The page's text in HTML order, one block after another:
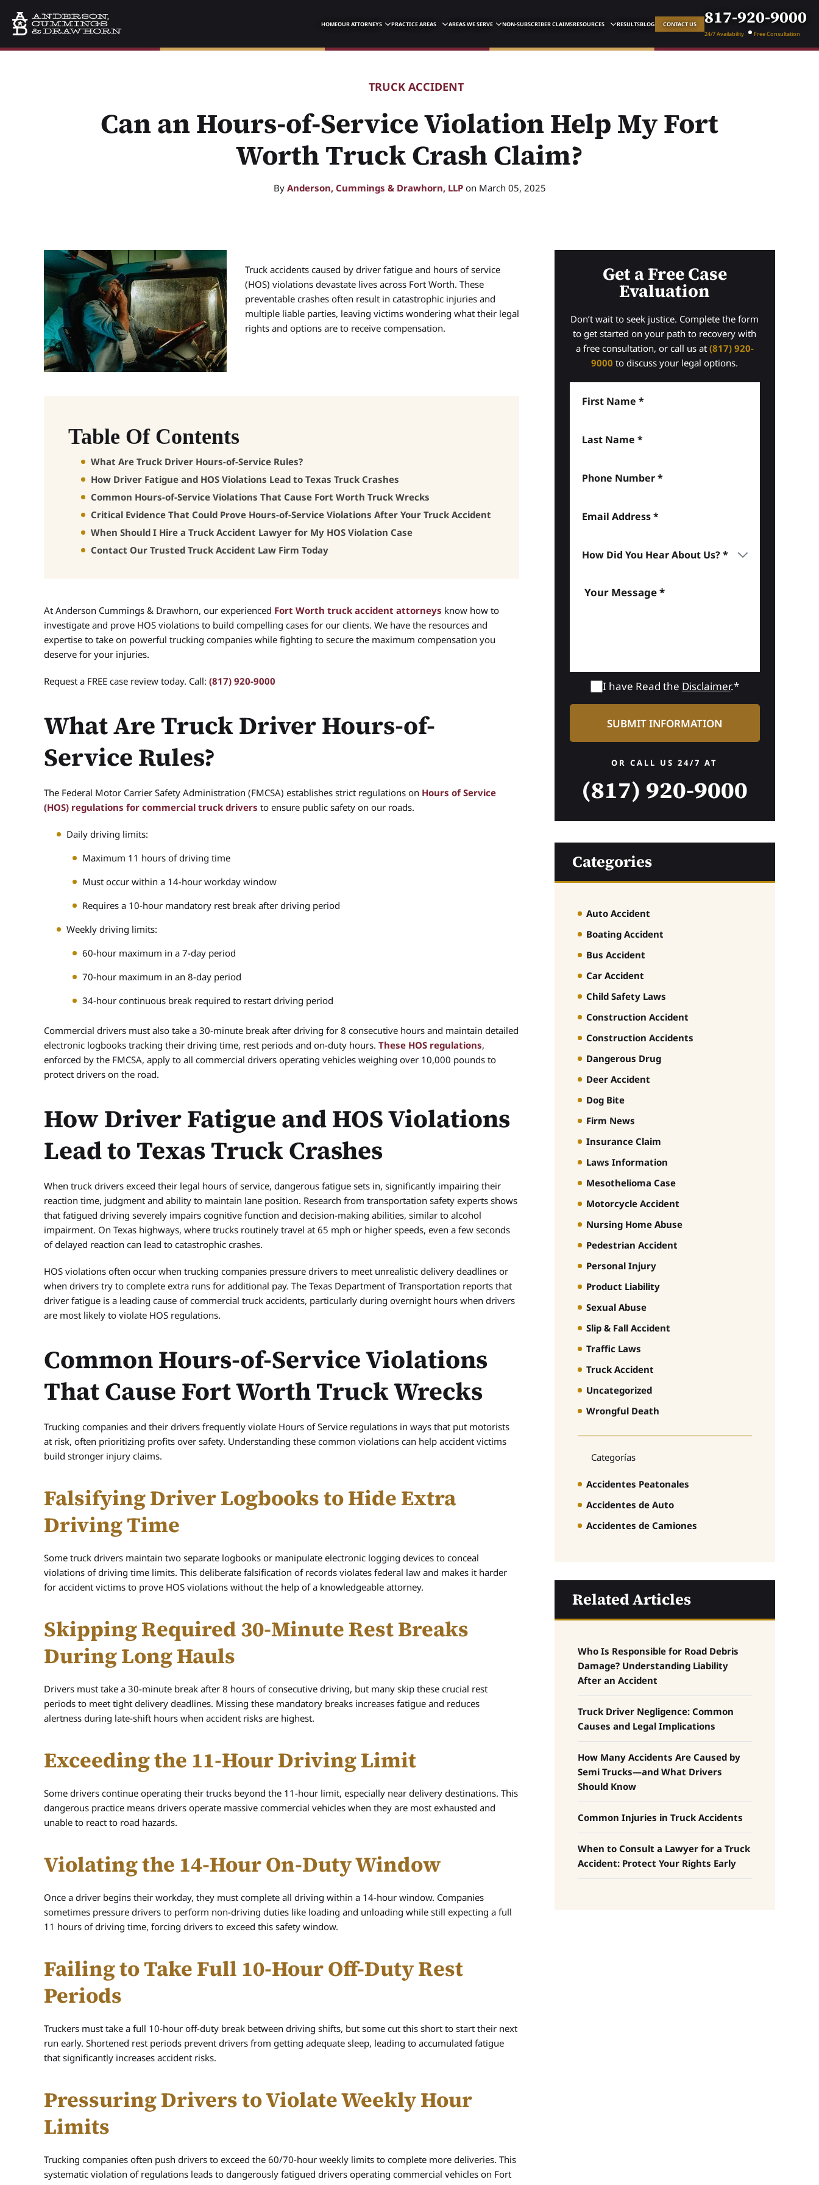
HOMEOUR ATTORNEYS PRACTICE AREAS AREAS WE SERVE NON-SUBSCRIBER CLAIMSRESOURCES RESULTSBLOG CONTACT US 817-920-9000
24/7 Availability Free Consultation
TRUCK ACCIDENT
Can an Hours-of-Service Violation Help My Fort
Worth Truck Crash Claim?
By Anderson, Cummings & Drawhorn, LLPon March 05, 2025
Truck accidents caused by driver fatigue and hours of service
(HOS) violations devastate lives across Fort Worth. These
preventable crashes often result in catastrophic injuries and
multiple liable parties, leaving victims wondering what their legal
rights and options are to receive compensation.
Table Of Contents
What Are Truck Driver Hours-of-Service Rules?
How Driver Fatigue and HOS Violations Lead to Texas Truck Crashes
Common Hours-of-Service Violations That Cause Fort Worth Truck Wrecks
Critical Evidence That Could Prove Hours-of-Service Violations After Your Truck Accident
When Should I Hire a Truck Accident Lawyer for My HOS Violation Case
Contact Our Trusted Truck Accident Law Firm Today
At Anderson Cummings & Drawhorn, our experienced Fort Worth truck accident attorneys know how to
investigate and prove HOS violations to build compelling cases for our clients. We have the resources and
expertise to take on powerful trucking companies while fighting to secure the maximum compensation you
deserve for your injuries.
Request a FREE case review today. Call: (817) 920-9000
What Are Truck Driver Hours-of-
Service Rules?
The Federal Motor Carrier Safety Administration (FMCSA) establishes strict regulations on Hours of Service
(HOS) regulations for commercial truck drivers to ensure public safety on our roads.
Daily driving limits:
Maximum 11 hours of driving time
Must occur within a 14-hour workday window
Requires a 10-hour mandatory rest break after driving period
Weekly driving limits:
60-hour maximum in a 7-day period
70-hour maximum in an 8-day period
34-hour continuous break required to restart driving period
Commercial drivers must also take a 30-minute break after driving for 8 consecutive hours and maintain detailed
electronic logbooks tracking their driving time, rest periods and on-duty hours. These HOS regulations,
enforced by the FMCSA, apply to all commercial drivers operating vehicles weighing over 10,000 pounds to
protect drivers on the road.
How Driver Fatigue and HOS Violations
Lead to Texas Truck Crashes
When truck drivers exceed their legal hours of service, dangerous fatigue sets in, significantly impairing their
reaction time, judgment and ability to maintain lane position. Research from transportation safety experts shows
that fatigued driving severely impairs cognitive function and decision-making abilities, similar to alcohol
impairment. On Texas highways, where trucks routinely travel at 65 mph or higher speeds, even a few seconds
of delayed reaction can lead to catastrophic crashes.
HOS violations often occur when trucking companies pressure drivers to meet unrealistic delivery deadlines or
when drivers try to complete extra runs for additional pay. The Texas Department of Transportation reports that
driver fatigue is a leading cause of commercial truck accidents, particularly during overnight hours when drivers
are most likely to violate HOS regulations.
Common Hours-of-Service Violations
That Cause Fort Worth Truck Wrecks
Trucking companies and their drivers frequently violate Hours of Service regulations in ways that put motorists
at risk, often prioritizing profits over safety. Understanding these common violations can help accident victims
build stronger injury claims.
Falsifying Driver Logbooks to Hide Extra
Driving Time
Some truck drivers maintain two separate logbooks or manipulate electronic logging devices to conceal
violations of driving time limits. This deliberate falsification of records violates federal law and makes it harder
for accident victims to prove HOS violations without the help of a knowledgeable attorney.
Skipping Required 30-Minute Rest Breaks
During Long Hauls
Drivers must take a 30-minute break after 8 hours of consecutive driving, but many skip these crucial rest
periods to meet tight delivery deadlines. Missing these mandatory breaks increases fatigue and reduces
alertness during late-shift hours when accident risks are highest.
Exceeding the 11-Hour Driving Limit
Some drivers continue operating their trucks beyond the 11-hour limit, especially near delivery destinations. This
dangerous practice means drivers operate massive commercial vehicles when they are most exhausted and
unable to react to road hazards.
Violating the 14-Hour On-Duty Window
Once a driver begins their workday, they must complete all driving within a 14-hour window. Companies
sometimes pressure drivers to perform non-driving duties like loading and unloading while still expecting a full
11 hours of driving time, forcing drivers to exceed this safety window.
Failing to Take Full 10-Hour Off-Duty Rest
Periods
Truckers must take a full 10-hour off-duty break between driving shifts, but some cut this short to start their next
run early. Shortened rest periods prevent drivers from getting adequate sleep, leading to accumulated fatigue
that significantly increases accident risks.
Pressuring Drivers to Violate Weekly Hour
Limits
Trucking companies often push drivers to exceed the 60/70-hour weekly limits to complete more deliveries. This
systematic violation of regulations leads to dangerously fatigued drivers operating commercial vehicles on Fort
Get a Free Case
Evaluation
Don’t wait to seek justice. Complete the form
to get started on your path to recovery with
a free consultation, or call us at (817) 920-
9000 to discuss your legal options.
I have Read the Disclaimer.*
OR CALL US 24/7 AT
(817) 920-9000
Categories
Auto Accident
Boating Accident
Bus Accident
Car Accident
Child Safety Laws
Construction Accident
Construction Accidents
Dangerous Drug
Deer Accident
Dog Bite
Firm News
Insurance Claim
Laws Information
Mesothelioma Case
Motorcycle Accident
Nursing Home Abuse
Pedestrian Accident
Personal Injury
Product Liability
Sexual Abuse
Slip & Fall Accident
Traffic Laws
Truck Accident
Uncategorized
Wrongful Death
Categorías
Accidentes Peatonales
Accidentes de Auto
Accidentes de Camiones
Related Articles
Who Is Responsible for Road Debris
Damage? Understanding Liability
After an Accident
Truck Driver Negligence: Common
Causes and Legal Implications
How Many Accidents Are Caused by
Semi Trucks—and What Drivers
Should Know
Common Injuries in Truck Accidents
When to Consult a Lawyer for a Truck
Accident: Protect Your Rights Early